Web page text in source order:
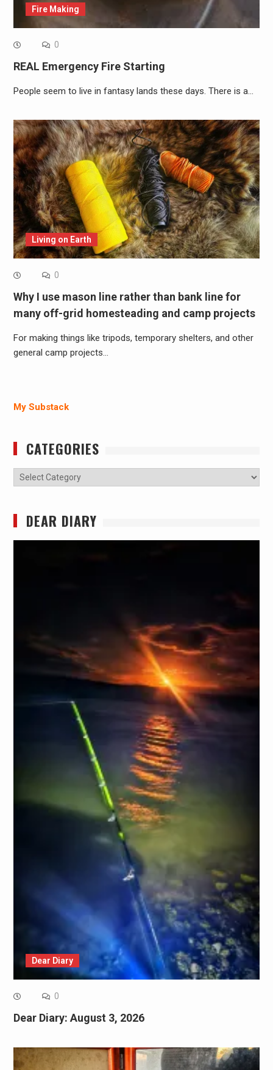
Fire Making
0
REAL Emergency Fire Starting
People seem to live in fantasy lands these days. There is a…
Living on Earth
0
Why I use mason line rather than bank line for
many off-grid homesteading and camp projects
For making things like tripods, temporary shelters, and other
general camp projects…
My Substack
CATEGORIES
Categories
DEAR DIARY
Dear Diary
0
Dear Diary: August 3, 2026